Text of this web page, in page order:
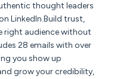
thought leaders
LinkedIn.Build trust,
right audience without
28 emails with over
you show up
grow your credibility,